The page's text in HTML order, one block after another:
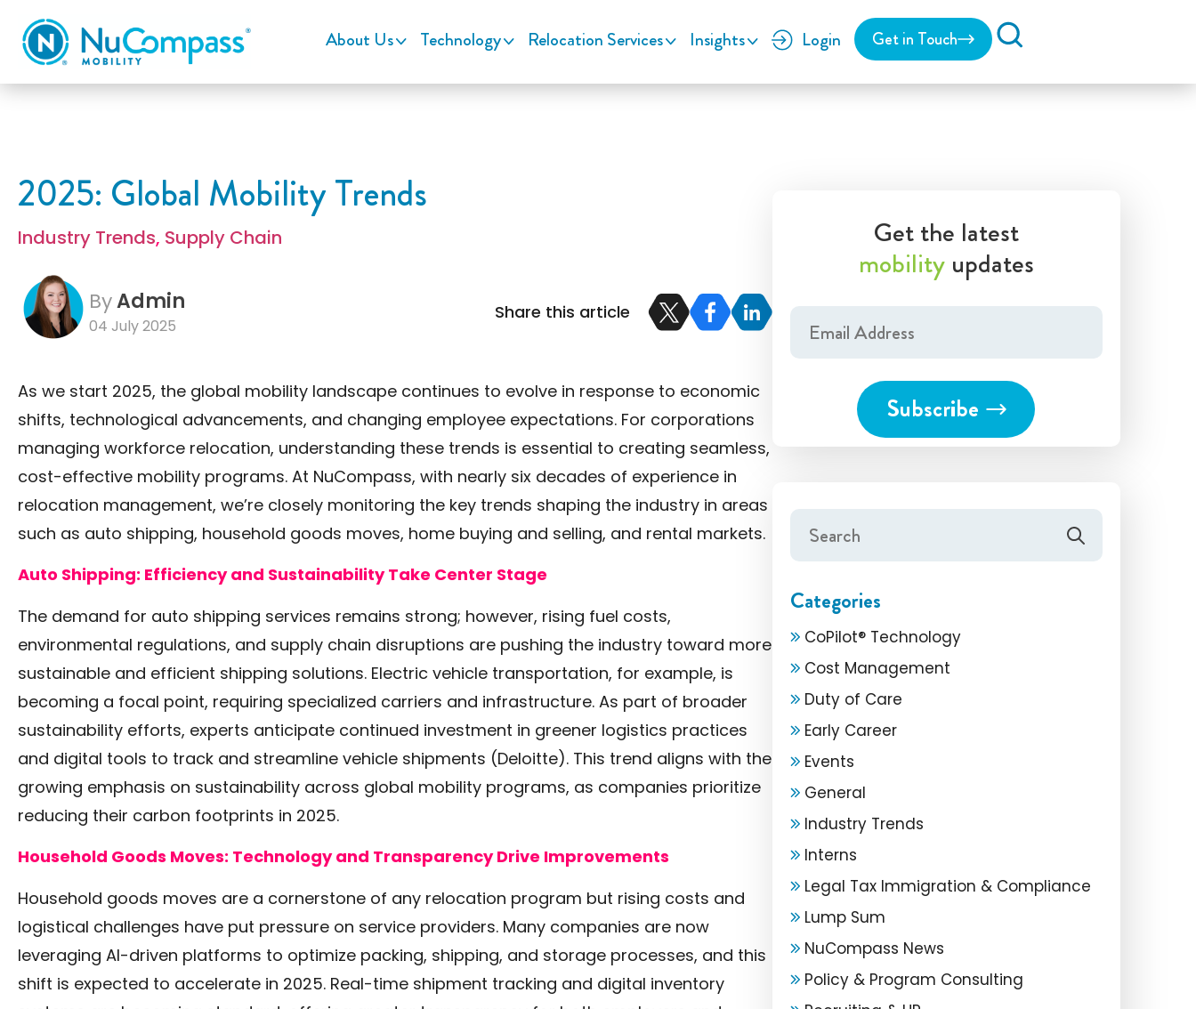
About Us Technology Relocation Services Insights Login Get in Touch
2025: Global Mobility Trends
Industry Trends, Supply Chain
ByAdmin
04 July 2025
Share this article
As we start 2025, the global mobility landscape continues to evolve in response to economic
shifts, technological advancements, and changing employee expectations. For corporations
managing workforce relocation, understanding these trends is essential to creating seamless,
cost-effective mobility programs. At NuCompass, with nearly six decades of experience in
relocation management, we’re closely monitoring the key trends shaping the industry in areas
such as auto shipping, household goods moves, home buying and selling, and rental markets.
Auto Shipping: Efficiency and Sustainability Take Center Stage
The demand for auto shipping services remains strong; however, rising fuel costs,
environmental regulations, and supply chain disruptions are pushing the industry toward more
sustainable and efficient shipping solutions. Electric vehicle transportation, for example, is
becoming a focal point, requiring specialized carriers and infrastructure. As part of broader
sustainability efforts, experts anticipate continued investment in greener logistics practices
and digital tools to track and streamline vehicle shipments (Deloitte). This trend aligns with the
growing emphasis on sustainability across global mobility programs, as companies prioritize
reducing their carbon footprints in 2025.
Household Goods Moves: Technology and Transparency Drive Improvements
Household goods moves are a cornerstone of any relocation program but rising costs and
logistical challenges have put pressure on service providers. Many companies are now
leveraging AI-driven platforms to optimize packing, shipping, and storage processes, and this
shift is expected to accelerate in 2025. Real-time shipment tracking and digital inventory
Get the latest
mobilityupdates
Categories
CoPilot® Technology
Cost Management
Duty of Care
Early Career
Events
General
Industry Trends
Interns
Legal Tax Immigration & Compliance
Lump Sum
NuCompass News
Policy & Program Consulting